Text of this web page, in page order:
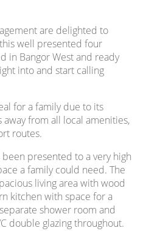
are delighted to
well presented four
in Bangor West and ready
into and start calling
for a family due to its
from all local amenities,
routes.
presented to a very high
a family could need. The
living area with wood
kitchen with space for a
shower room and
double glazing throughout.